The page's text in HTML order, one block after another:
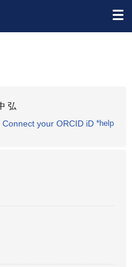
弘
Connect your ORCID iD *help